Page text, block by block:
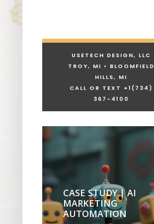
USETECH DESIGN, LLC
TROY, MI • BLOOMFIELD
HILLS, MI
CALL OR TEXT +1 (734)
367-4100
CASE STUDY | AI
MARKETING
AUTOMATION